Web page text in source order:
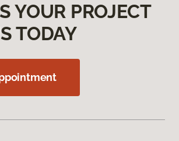
YOUR PROJECT
TODAY